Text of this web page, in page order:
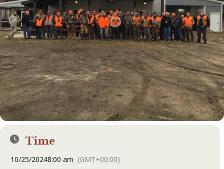
Time
10/25/20248:00 am (GMT+00:00)